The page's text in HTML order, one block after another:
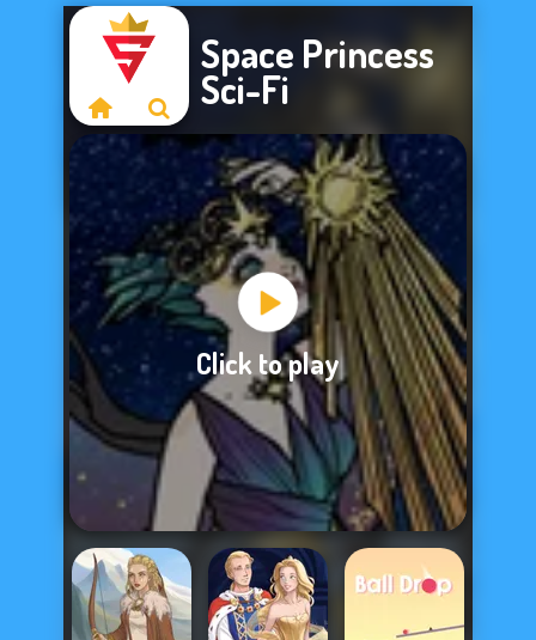
Sorry, this game is
not available.
Space Princess
Sci-Fi
Click to play